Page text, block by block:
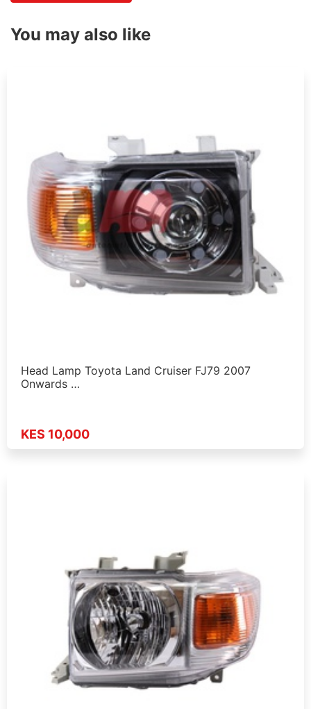
You may also like
Head Lamp Toyota Land Cruiser FJ79 2007
Onwards …
KES 10,000